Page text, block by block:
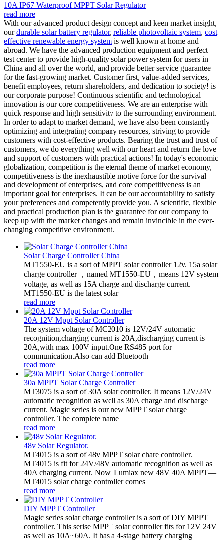
10A IP67 Waterproof MPPT Solar Regulator
read more
With our advanced product design concept and keen market insight,
ourdurable solar battery regulator, reliable photovoltaic system, cost
effective renewable energy system is well known at home and
abroad. We have the advanced production equipment and perfect
test center to provide high-quality solar power system for users in
China and all over the world, and provide better service guarantee
for the fast-growing market. Customer first, value-added services,
benefit employees, return shareholders, and dedication to society! is
our corporate purpose! Continuous scientific and technological
innovation is our core competitiveness. We are an enterprise with
quick response and high sensitivity to the surrounding environment.
In order to adapt to market demand, we have also been constantly
optimizing and integrating company resources, striving to provide
customers with cost-effective products. Bearing the trust and trust of
customers, we do everything well with our heart and return the love
and support of customers with practical actions! In today's economic
globalization, competition is the eternal theme of market economy,
competitiveness is the inexhaustible motive force for the survival
and development of enterprises, and core competitiveness is an
important goal for enterprises. It can be our accountability to satisfy
your preferences and competently provide you. A scientific, flexible
and practical production plan is the guarantee for our company to
keep up with the market changes and remain invincible in the ever-
changing competitive environment.
Solar Charge Controller China
MT1550-EU is a sort of MPPT solar controller 12v. 15a solar
charge controller ，named MT1550-EU，means 12V system
voltage, as well as 15A charge and discharge current.
MT1550-EU is the latest solar
read more
20A 12V Mppt Solar Controller
The system voltage of MC2010 is 12V/24V automatic
recognition,charging current is 20A,discharging current is
20A,with max 100V input.One RS485 port for
communication.Also can add Bluetooth
read more
30a MPPT Solar Charge Controller
MT3075 is a sort of 30A solar controller. It means 12V/24V
automatic recognition as well as 30A charge and discharge
current. Magic series is our new MPPT solar charge
controller. The complete name
read more
48v Solar Regulator.
MT4015 is a sort of 48v MPPT solar chare controller.
MT4015 is fit for 24V/48V automatic recognition as well as
40A charging current. Now, Lumiax new 48V 40A MPPT—
MT4015 solar charge controller comes
read more
DIY MPPT Controller
Magic series solar charge controller is a sort of DIY MPPT
controller. This serise MPPT solar controller fits for 12V 24V
as well as 10A~60A. It has a 4-stage battery charging